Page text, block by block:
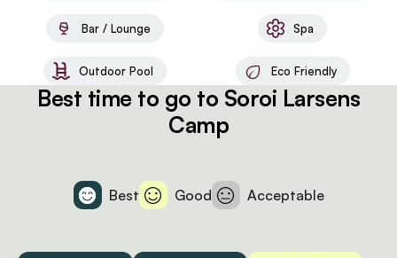
Bar / Lounge Spa
Outdoor Pool Eco Friendly
Best time to go to Soroi Larsens
Camp
Best Good Acceptable